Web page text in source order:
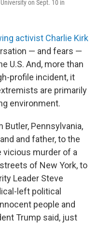
on Sept. 10 in
activist Charlie Kirk
— and fears —
U.S. And, more than
profile incident, it
are primarily
environment.
Butler, Pennsylvania,
and father, to the
vicious murder of a
of New York, to
Leader Steve
left political
people and
Trump said, just